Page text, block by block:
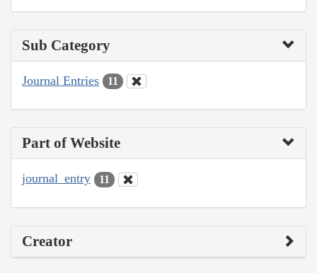
Sub Category
Journal Entries 11
Part of Website
journal_entry 11
Creator